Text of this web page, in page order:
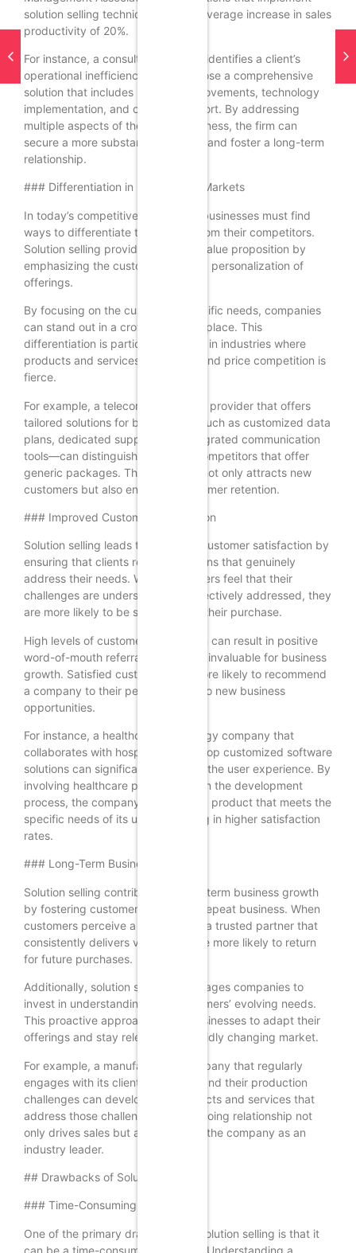
solution selling techniques see an average increase in sales
productivity of 20%.
For instance, a consulting firm that identifies a client’s
operational inefficiencies can propose a comprehensive
solution that includes process improvements, technology
implementation, and ongoing support. By addressing
multiple aspects of the client’s business, the firm can
secure a more substantial contract and foster a long-term
relationship.
### Differentiation in Competitive Markets
In today’s competitive landscape, businesses must find
ways to differentiate themselves from their competitors.
Solution selling provides a unique value proposition by
emphasizing the customization and personalization of
offerings.
By focusing on the customer’s specific needs, companies
can stand out in a crowded marketplace. This
differentiation is particularly crucial in industries where
products and services are similar, and price competition is
fierce.
For example, a telecommunications provider that offers
tailored solutions for businesses—such as customized data
plans, dedicated support, and integrated communication
tools—can distinguish itself from competitors that offer
generic packages. This approach not only attracts new
customers but also enhances customer retention.
### Improved Customer Satisfaction
Solution selling leads to improved customer satisfaction by
ensuring that clients receive solutions that genuinely
address their needs. When customers feel that their
challenges are understood and effectively addressed, they
are more likely to be satisfied with their purchase.
High levels of customer satisfaction can result in positive
word-of-mouth referrals, which are invaluable for business
growth. Satisfied customers are more likely to recommend
a company to their peers, leading to new business
opportunities.
For instance, a healthcare technology company that
collaborates with hospitals to develop customized software
solutions can significantly enhance the user experience. By
involving healthcare professionals in the development
process, the company can create a product that meets the
specific needs of its users, resulting in higher satisfaction
rates.
### Long-Term Business Growth
Solution selling contributes to long-term business growth
by fostering customer loyalty and repeat business. When
customers perceive a company as a trusted partner that
consistently delivers value, they are more likely to return
for future purchases.
Additionally, solution selling encourages companies to
invest in understanding their customers’ evolving needs.
This proactive approach allows businesses to adapt their
offerings and stay relevant in a rapidly changing market.
For example, a manufacturing company that regularly
engages with its clients to understand their production
challenges can develop new products and services that
address those challenges. This ongoing relationship not
only drives sales but also positions the company as an
industry leader.
## Drawbacks of Solution Selling
### Time-Consuming Process
One of the primary drawbacks of solution selling is that it
can be a time-consuming process. Understanding a